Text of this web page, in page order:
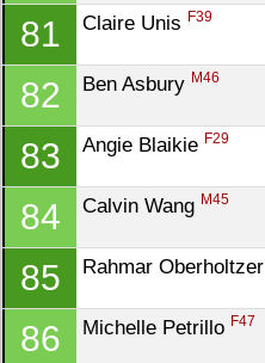
81 Claire Unis F39
82 Ben Asbury M46
83 Angie Blaikie F29
84 Calvin Wang M45
85 Rahmar Oberholtzer
86 Michelle Petrillo F47